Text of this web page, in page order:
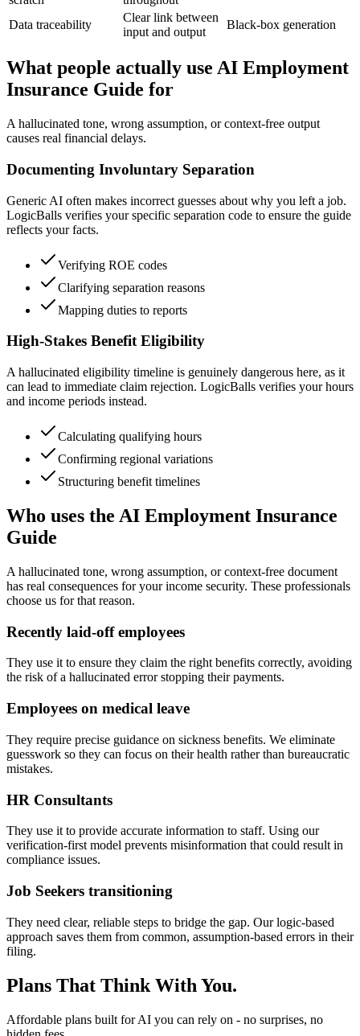
Data traceability
Clear link between
input and output
Black-box generation
What people actually use AI Employment
Insurance Guide for
A hallucinated tone, wrong assumption, or context-free output
causes real financial delays.
Documenting Involuntary Separation
Generic AI often makes incorrect guesses about why you left a job.
LogicBalls verifies your specific separation code to ensure the guide
reflects your facts.
Verifying ROE codes
Clarifying separation reasons
Mapping duties to reports
High-Stakes Benefit Eligibility
A hallucinated eligibility timeline is genuinely dangerous here, as it
can lead to immediate claim rejection. LogicBalls verifies your hours
and income periods instead.
Calculating qualifying hours
Confirming regional variations
Structuring benefit timelines
Who uses the AI Employment Insurance
Guide
A hallucinated tone, wrong assumption, or context-free document
has real consequences for your income security. These professionals
choose us for that reason.
Recently laid-off employees
They use it to ensure they claim the right benefits correctly, avoiding
the risk of a hallucinated error stopping their payments.
Employees on medical leave
They require precise guidance on sickness benefits. We eliminate
guesswork so they can focus on their health rather than bureaucratic
mistakes.
HR Consultants
They use it to provide accurate information to staff. Using our
verification-first model prevents misinformation that could result in
compliance issues.
Job Seekers transitioning
They need clear, reliable steps to bridge the gap. Our logic-based
approach saves them from common, assumption-based errors in their
filing.
Plans That Think With You.
Affordable plans built for AI you can rely on - no surprises, no